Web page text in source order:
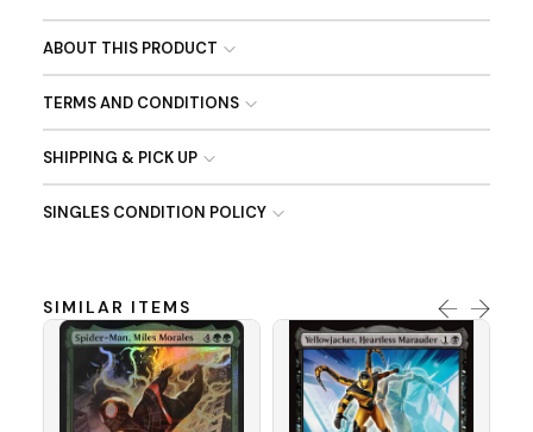
ABOUT THIS PRODUCT
TERMS AND CONDITIONS
SHIPPING & PICK UP
SINGLES CONDITION POLICY
SIMILAR ITEMS